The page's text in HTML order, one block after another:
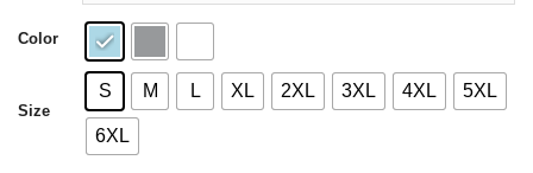
Color
Size
S M L XL 2XL 3XL 4XL 5XL
6XL